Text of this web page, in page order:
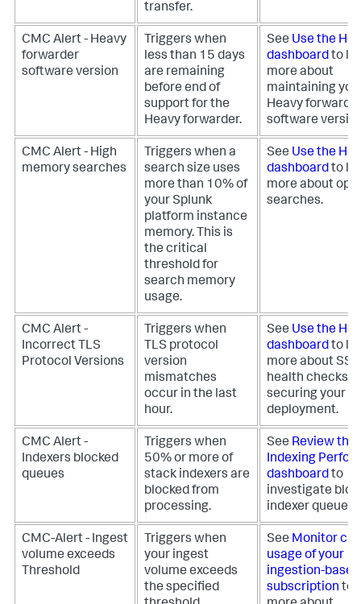
transfer.
CMC Alert - Heavy
forwarder
software version
Triggers when
less than 15 days
are remaining
before end of
support for the
Heavy forwarder.
See Use the
dashboardto
more about
maintaining
Heavy
software
CMC Alert - High
memory searches
Triggers when a
search size uses
more than 10% of
your Splunk
platform instance
memory. This is
the critical
threshold for
search memory
usage.
See Use the
dashboardto
more about
searches.
CMC Alert -
Incorrect TLS
Protocol Versions
Triggers when
TLS protocol
version
mismatches
occur in the last
hour.
See Use the
dashboardto
more about
health checks
securing your
deployment.
CMC Alert -
Indexers blocked
queues
Triggers when
50% or more of
stack indexers are
blocked from
processing.
See Review the
Indexing
dashboardto
investigate
indexer queues.
CMC-Alert - Ingest
volume exceeds
Threshold
Triggers when
your ingest
volume exceeds
the specified
See Monitor
usage of your
ingestion-based
subscription to